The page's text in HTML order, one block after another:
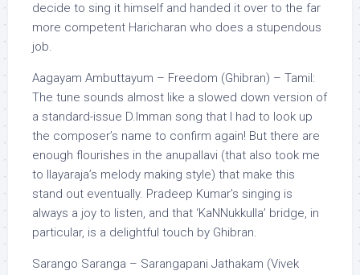
decide to sing it himself and handed it over to the far
more competent Haricharan who does a stupendous
job.
Aagayam Ambuttayum – Freedom (Ghibran) – Tamil:
The tune sounds almost like a slowed down version of
a standard-issue D.Imman song that I had to look up
the composer’s name to confirm again! But there are
enough flourishes in the anupallavi (that also took me
to Ilayaraja’s melody making style) that make this
stand out eventually. Pradeep Kumar’s singing is
always a joy to listen, and that ‘KaNNukkulla’ bridge, in
particular, is a delightful touch by Ghibran.
Sarango Saranga – Sarangapani Jathakam (Vivek